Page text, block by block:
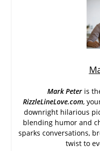
Mark Peter is
RizzleLineLove.com,
downright hilarious
blending humor and
sparks conversations,
twist to